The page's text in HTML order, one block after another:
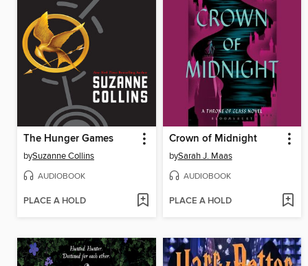
The Hunger Games
bySuzanne Collins
AUDIOBOOK
PLACE A HOLD
Crown of Midnight
bySarah J. Maas
AUDIOBOOK
PLACE A HOLD